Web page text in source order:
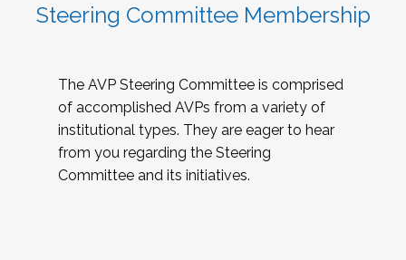
Steering Committee Membership
The AVP Steering Committee is comprised
of accomplished AVPs from a variety of
institutional types. They are eager to hear
from you regarding the Steering
Committee and its initiatives.